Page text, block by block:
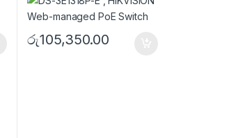
රු105,350.00